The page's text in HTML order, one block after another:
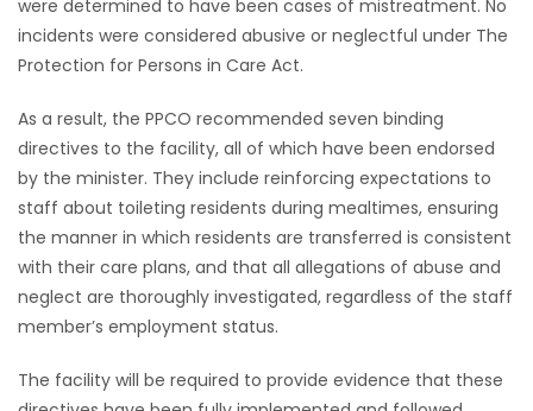
were determined to have been cases of mistreatment. No
incidents were considered abusive or neglectful under The
Protection for Persons in Care Act.
As a result, the PPCO recommended seven binding
directives to the facility, all of which have been endorsed
by the minister. They include reinforcing expectations to
staff about toileting residents during mealtimes, ensuring
the manner in which residents are transferred is consistent
with their care plans, and that all allegations of abuse and
neglect are thoroughly investigated, regardless of the staff
member’s employment status.
The facility will be required to provide evidence that these